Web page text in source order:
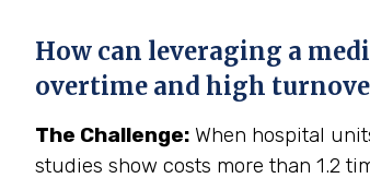
How can leveraging a
overtime and high
The Challenge: When hospital
studies show costs more than 1.2